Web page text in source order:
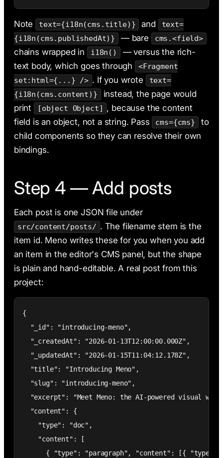
Note text={i18n(cms.title)} and
text=
{i18n(cms.publishedAt)}
— bare cms.<field>
chains wrapped in i18n()
— versus the rich-
text body, which goes through
<Fragment
set:html={...} /> . If you wrote
text=
{i18n(cms.content)}
instead, the page would
print
[object Object]
, because the content
field is an object, not a string. Pass
cms={cms}
to
child components so they can resolve their own
bindings.
Step 4 — Add posts
Each post is one JSON file under
src/content/posts/ . The filename stem is the
item id. Meno writes these for you when you add
an item in the editor's CMS panel, but the shape
is plain and hand-editable. A real post from this
project:
{
  "_id": "introducing-meno",
  "_createdAt": "2026-01-13T12:00:00.000Z",
  "_updatedAt": "2026-01-15T11:04:12.178Z",
  "title": "Introducing Meno",
  "slug": "introducing-meno",
"excerpt": "Meet Meno: the AI-powered visual
  "content": {
    "type": "doc",
    "content": [
{ "type": "paragraph", "content": [{